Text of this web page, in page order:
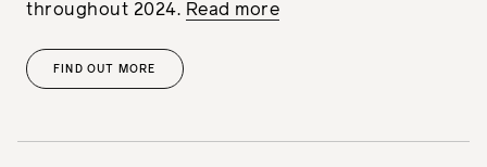
throughout 2024. Read more
FIND OUT MORE